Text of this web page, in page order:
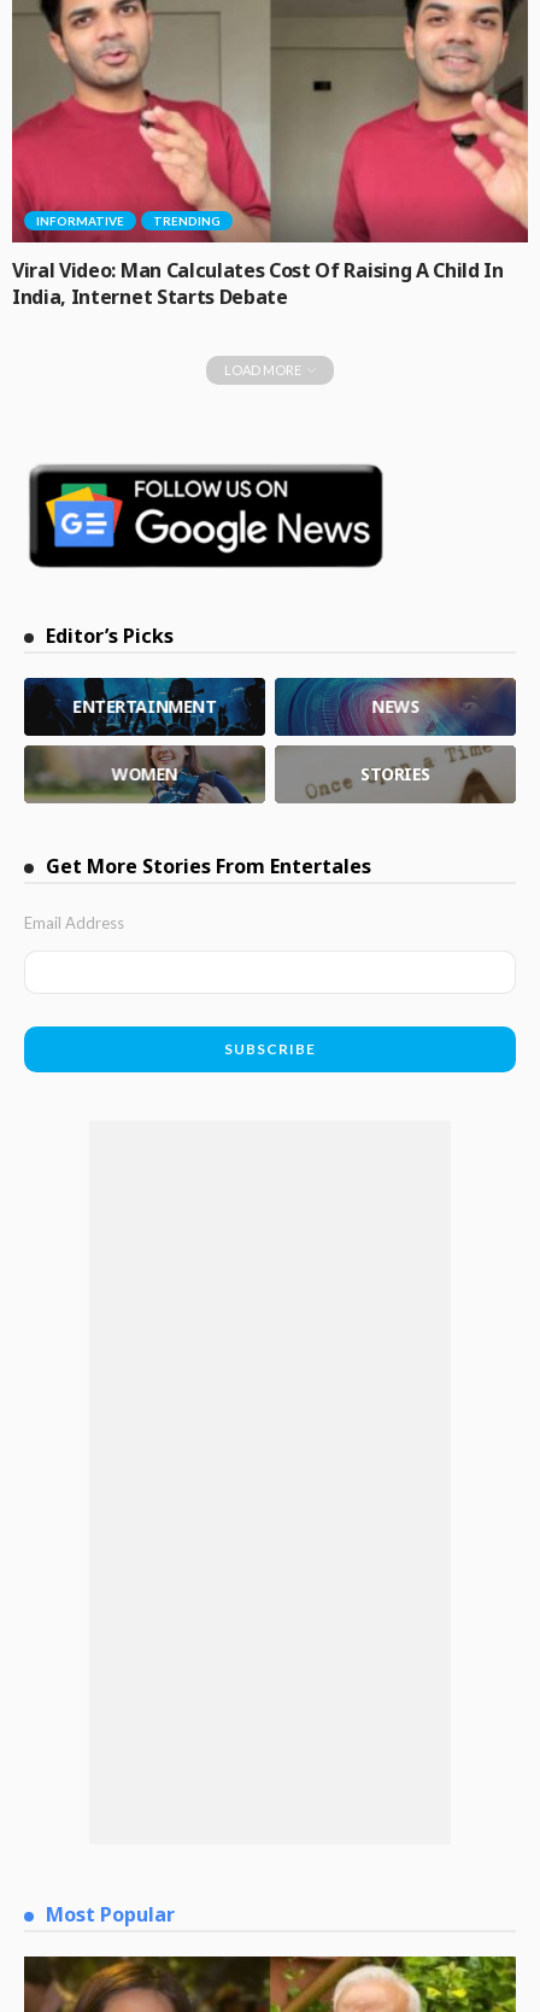
INFORMATIVE TRENDING
Viral Video: Man Calculates Cost Of Raising A Child In
India, Internet Starts Debate
LOAD MORE
Editor’s Picks
ENTERTAINMENT NEWS
WOMEN STORIES
Get More Stories From Entertales
Email Address
Most Popular